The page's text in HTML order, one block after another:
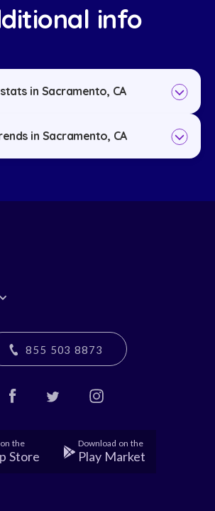
info
in Sacramento, CA
in Sacramento, CA
855 503 8873
the
Store
Download on the
Play Market